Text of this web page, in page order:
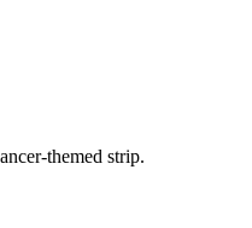
themed strip.